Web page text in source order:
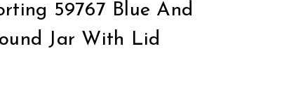
59767 Blue And
Jar With Lid